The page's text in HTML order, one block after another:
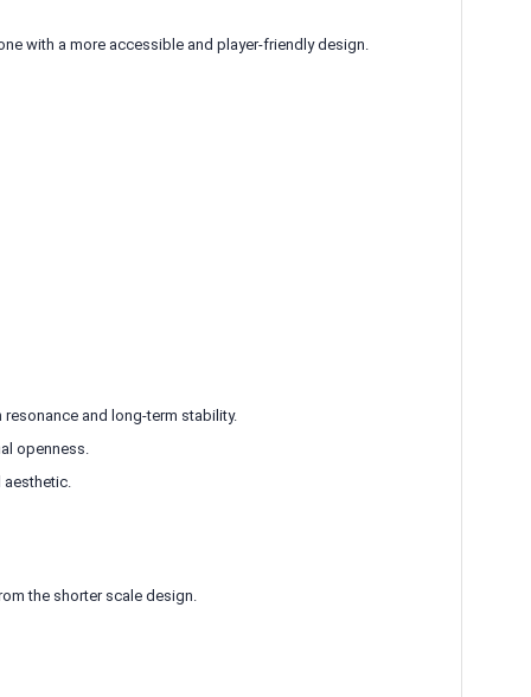
with a more accessible and player-friendly design.
and long-term stability.
openness.
the shorter scale design.